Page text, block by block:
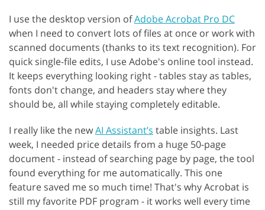
I use the desktop version ofAdobe Acrobat Pro DC
when I need to convert lots of files at once or work with
scanned documents (thanks to its text recognition). For
quick single-file edits, I use Adobe's online tool instead.
It keeps everything looking right - tables stay as tables,
fonts don't change, and headers stay where they
should be, all while staying completely editable.
I really like the newAI Assistant’s table insights. Last
week, I needed price details from a huge 50-page
document - instead of searching page by page, the tool
found everything for me automatically. This one
feature saved me so much time! That's why Acrobat is
still my favorite PDF program - it works well every time